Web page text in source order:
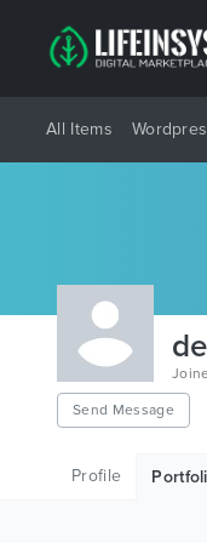
All Items
Send Message
Profile